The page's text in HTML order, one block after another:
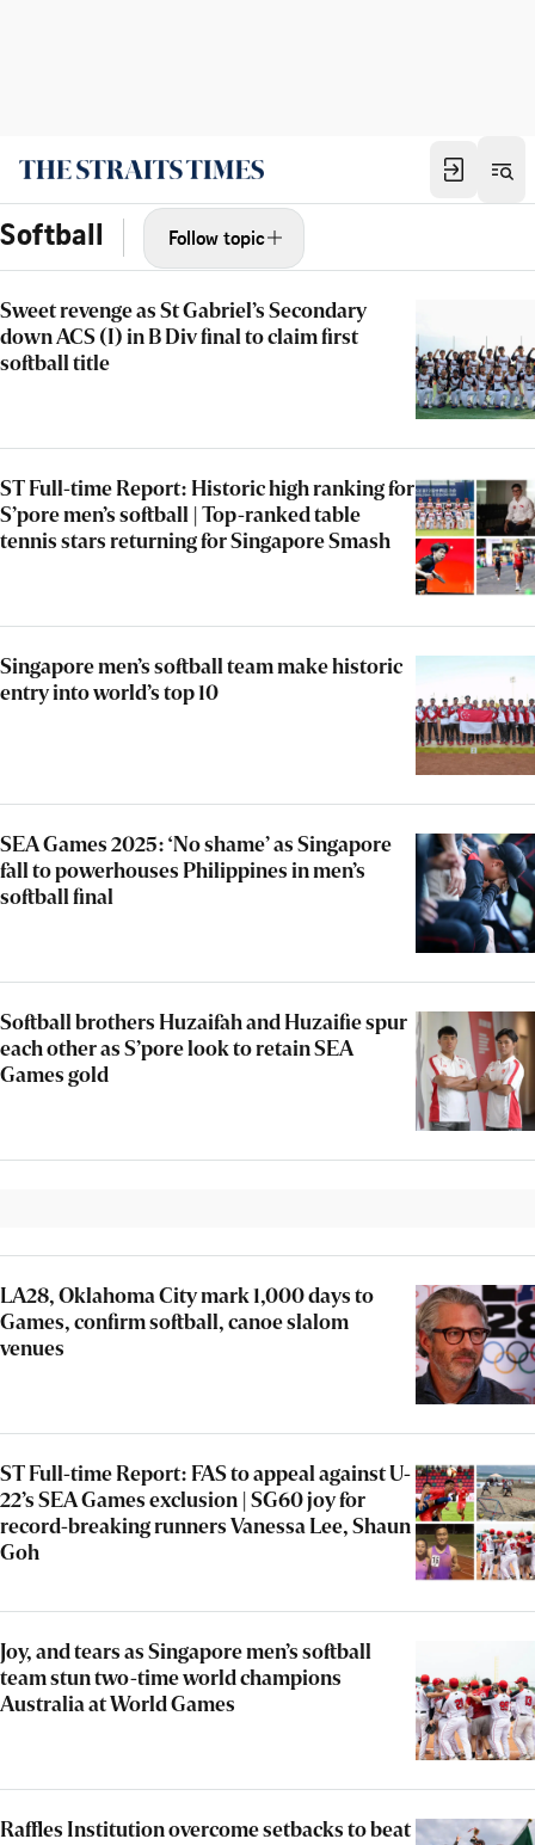
Softball Follow topic
Sweet revenge as St Gabriel’s Secondary
down ACS (I) in B Div final to claim first
softball title
ST Full-time Report: Historic high ranking for
S’pore men’s softball | Top-ranked table
tennis stars returning for Singapore Smash
Singapore men’s softball team make historic
entry into world’s top 10
SEA Games 2025: ‘No shame’ as Singapore
fall to powerhouses Philippines in men’s
softball final
Softball brothers Huzaifah and Huzaifie spur
each other as S’pore look to retain SEA
Games gold
LA28, Oklahoma City mark 1,000 days to
Games, confirm softball, canoe slalom
venues
ST Full-time Report: FAS to appeal against U-
22’s SEA Games exclusion | SG60 joy for
record-breaking runners Vanessa Lee, Shaun
Goh
Joy, and tears as Singapore men’s softball
team stun two-time world champions
Australia at World Games
Raffles Institution overcome setbacks to beat